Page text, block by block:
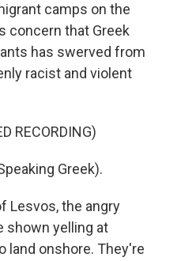
camps on the
concern that Greek
has swerved from
racist and violent
RECORDING)
Greek).
Lesvos, the angry
shown yelling at
land onshore. They're